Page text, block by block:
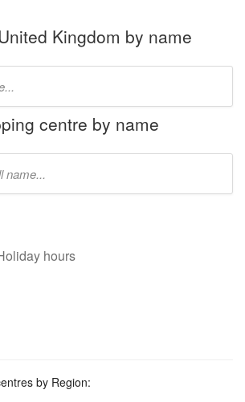
Kingdom by name
centre by name
hours
by Region: